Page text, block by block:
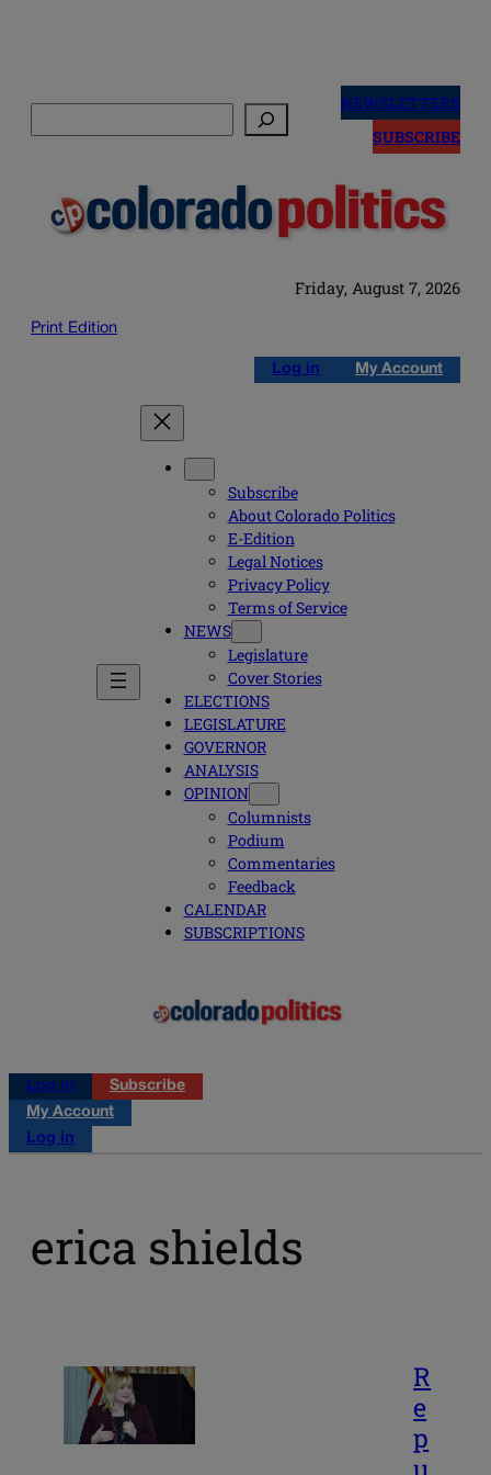
NEWSLETTERS
SUBSCRIBE
Friday, August 7, 2026
Print Edition
Log in My Account
Subscribe
About Colorado Politics
E-Edition
Legal Notices
Privacy Policy
Terms of Service
NEWS
Legislature
Cover Stories
ELECTIONS
LEGISLATURE
GOVERNOR
ANALYSIS
OPINION
Columnists
Podium
Commentaries
Feedback
CALENDAR
SUBSCRIPTIONS
Log in
Subscribe
My Account
Log in
erica shields
R
e
p
u